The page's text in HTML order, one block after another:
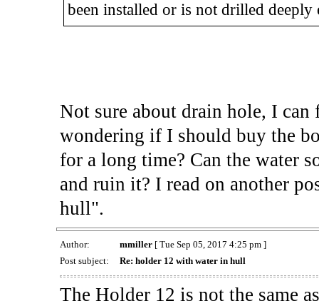
been installed or is not drilled deeply
Not sure about drain hole, I
wondering if I should buy the
for a long time? Can the water
and ruin it? I read on another
hull".
Author: mmiller[ Tue Sep 05, 2017 4:25 pm ]
Post subject:
Re: holder 12 with water in hull
The Holder 12 is not the same